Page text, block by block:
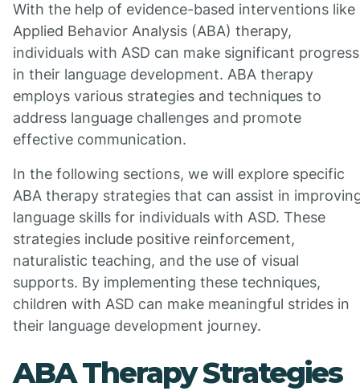
With the help of evidence-based interventions like
Applied Behavior Analysis (ABA) therapy,
individuals with ASD can make significant progress
in their language development. ABA therapy
employs various strategies and techniques to
address language challenges and promote
effective communication.
In the following sections, we will explore specific
ABA therapy strategies that can assist in
language skills for individuals with ASD. These
strategies include positive reinforcement,
naturalistic teaching, and the use of visual
supports. By implementing these techniques,
children with ASD can make meaningful strides in
their language development journey.
ABA Therapy Strategies